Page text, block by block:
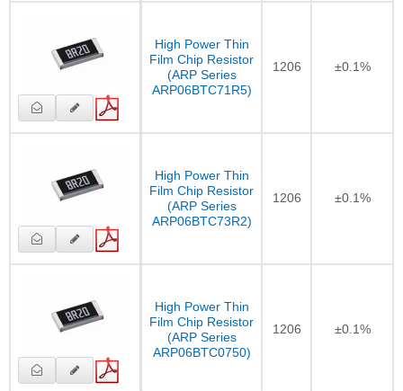
High Power Thin
Film Chip Resistor
(ARP Series
ARP06BTC71R5)
1206 ±0.1%
High Power Thin
Film Chip Resistor
(ARP Series
ARP06BTC73R2)
1206 ±0.1%
High Power Thin
Film Chip Resistor
(ARP Series
ARP06BTC0750)
1206 ±0.1%